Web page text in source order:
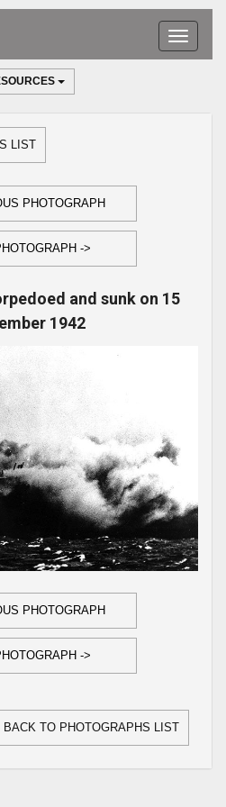
Toggle
navigation
LIST
PHOTOGRAPH
->
and sunk on 15
1942
PHOTOGRAPH
->
BACK TO PHOTOGRAPHS LIST